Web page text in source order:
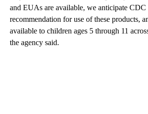
and EUAs are available, we anticipate
recommendation for use of these products,
available to children ages 5 through 11
the agency said.